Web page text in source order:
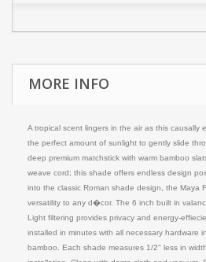
MORE INFO
A tropical scent lingers in the air as this causally
the perfect amount of sunlight to gently slide
deep premium matchstick with warm bamboo
weave cord; this shade offers endless design
into the classic Roman shade design, the Maya
versatility to any d�cor. The 6 inch built in
Light filtering provides privacy and energy-
installed in minutes with all necessary hardware
bamboo. Each shade measures 1/2" less in